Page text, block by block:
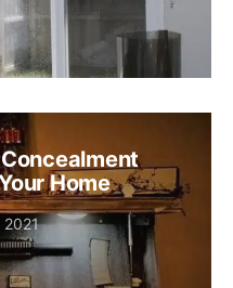
Home
2021